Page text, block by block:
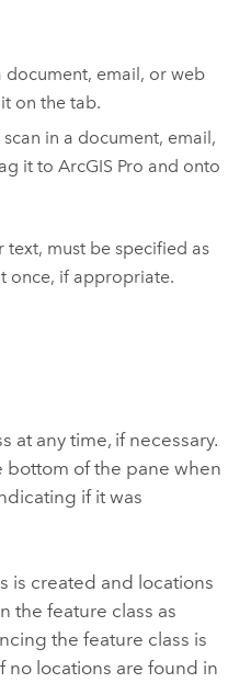
document, email, or web
on the tab.
in a document, email,
it toArcGIS Pro and onto
must be specified as
once, if appropriate.
at any time, if necessary.
bottom of the pane when
if it was
is created and locations
the feature class as
the feature class is
no locations are found in